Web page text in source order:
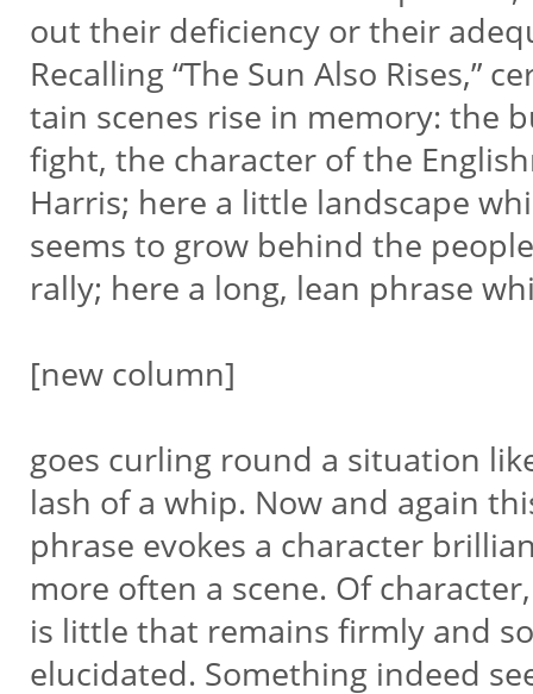
out their deficiency or their
Recalling “The Sun Also Rises,”
tain scenes rise in memory: the
fight, the character of the
Harris; here a little landscape
seems to grow behind the
rally; here a long, lean phrase
[new column]
goes curling round a situation
lash of a whip. Now and again
phrase evokes a character
more often a scene. Of
is little that remains firmly and
elucidated. Something indeed